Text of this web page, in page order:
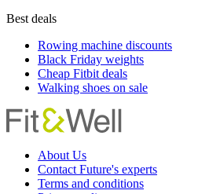
Best deals
Rowing machine discounts
Black Friday weights
Cheap Fitbit deals
Walking shoes on sale
About Us
Contact Future's experts
Terms and conditions